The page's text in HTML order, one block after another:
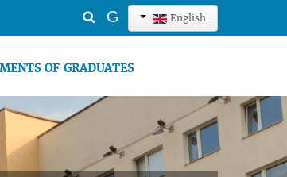
English
Search
G
OF GRADUATES